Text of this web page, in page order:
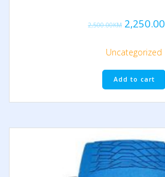
2,500.00KM 2,250.00
Uncategorized
Add to cart